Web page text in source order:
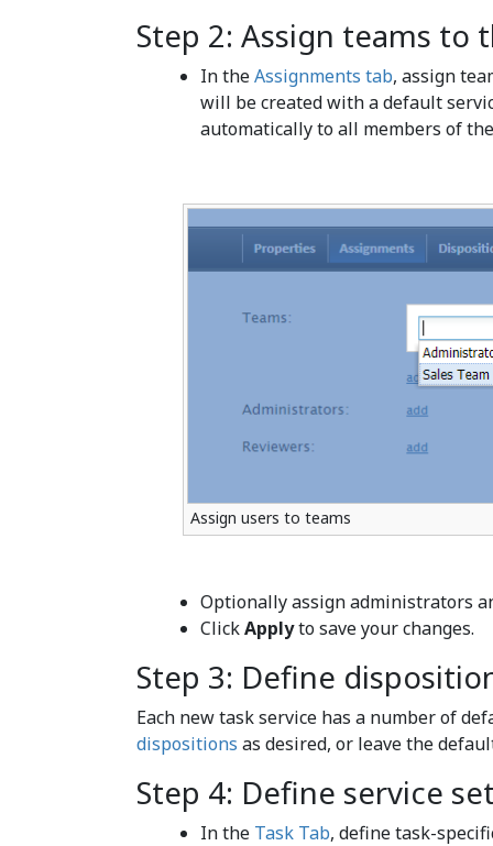
Step 2: Assign teams to
In theAssignments tab, assign
will be created with a default
automatically to all members of
Assign users to teams
Optionally assign administrators
ClickApplyto save your changes.
Step 3: Define
Each new task service has a number of
dispositions as desired, or leave the
Step 4: Define service
In the Task Tab, define task-